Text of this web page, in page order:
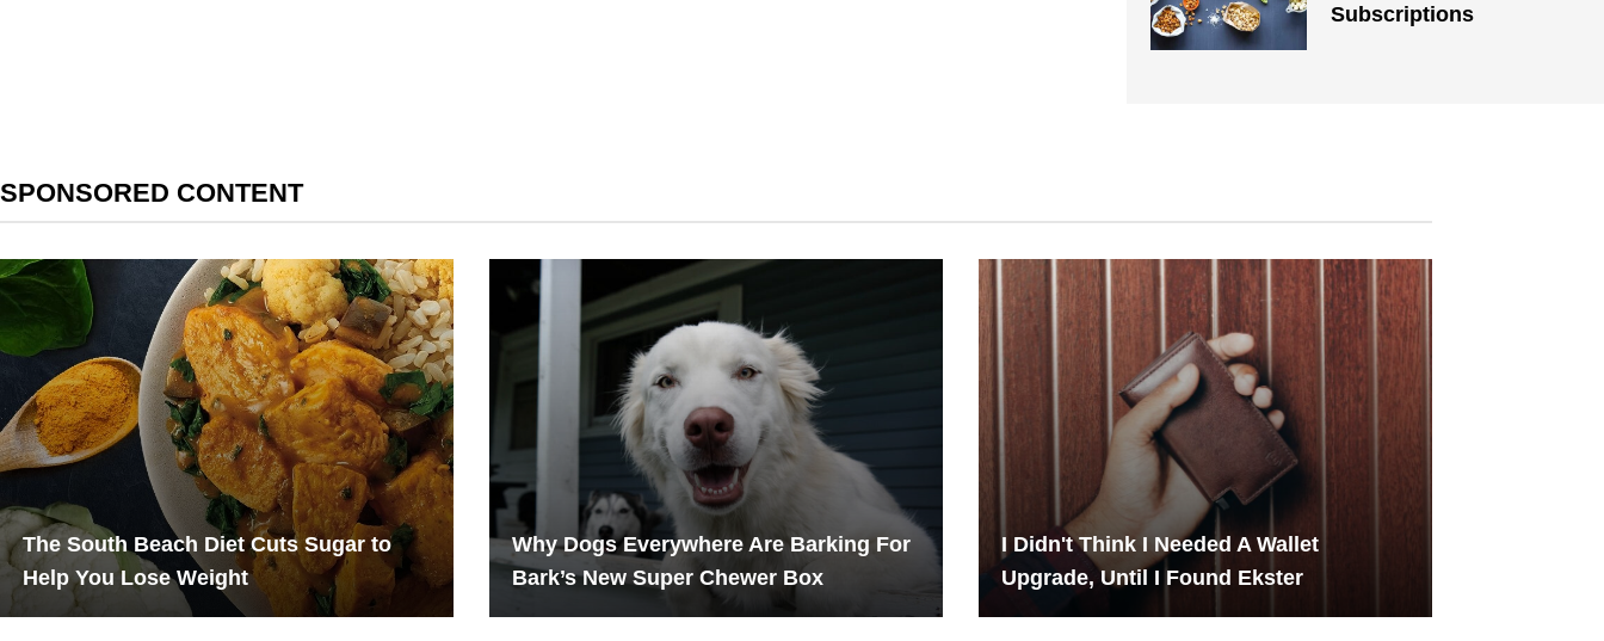
Subscriptions
SPONSORED CONTENT
The South Beach Diet Cuts Sugar to
Help You Lose Weight
Why Dogs Everywhere Are Barking For
Bark’s New Super Chewer Box
I Didn't Think I Needed A Wallet
Upgrade, Until I Found Ekster